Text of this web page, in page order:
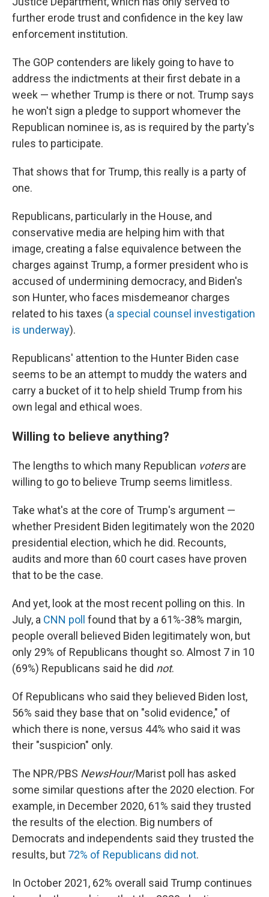
further erode trust and confidence in the key law
enforcement institution.
The GOP contenders are likely going to have to
address the indictments at their first debate in a
week — whether Trump is there or not. Trump says
he won't sign a pledge to support whomever the
Republican nominee is, as is required by the party's
rules to participate.
That shows that for Trump, this really is a party of
one.
Republicans, particularly in the House, and
conservative media are helping him with that
image, creating a false equivalence between the
charges against Trump, a former president who is
accused of undermining democracy, and Biden's
son Hunter, who faces misdemeanor charges
related to his taxes (a special counsel investigation
is underway).
Republicans' attention to the Hunter Biden case
seems to be an attempt to muddy the waters and
carry a bucket of it to help shield Trump from his
own legal and ethical woes.
Willing to believe anything?
The lengths to which many Republican votersare
willing to go to believe Trump seems limitless.
Take what's at the core of Trump's argument —
whether President Biden legitimately won the 2020
presidential election, which he did. Recounts,
audits and more than 60 court cases have proven
that to be the case.
And yet, look at the most recent polling on this. In
July, a CNN poll found that by a 61%-38% margin,
people overall believed Biden legitimately won, but
only 29% of Republicans thought so. Almost 7 in 10
(69%) Republicans said he did not.
Of Republicans who said they believed Biden lost,
56% said they base that on "solid evidence," of
which there is none, versus 44% who said it was
their "suspicion" only.
The NPR/PBS NewsHour/Marist poll has asked
some similar questions after the 2020 election. For
example, in December 2020, 61% said they trusted
the results of the election. Big numbers of
Democrats and independents said they trusted the
results, but 72% of Republicans did not.
In October 2021, 62% overall said Trump continues